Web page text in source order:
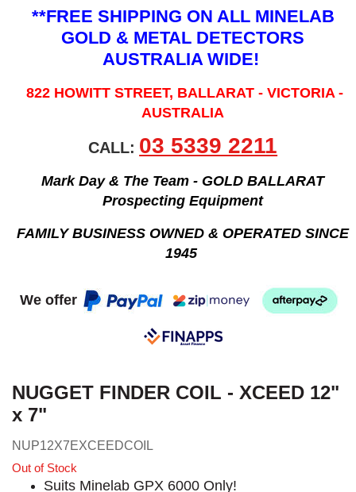
**FREE SHIPPING ON ALL MINELAB
GOLD & METAL DETECTORS
AUSTRALIA WIDE!
822 HOWITT STREET, BALLARAT - VICTORIA -
AUSTRALIA
CALL: 03 5339 2211
Mark Day & The Team - GOLD BALLARAT
Prospecting Equipment
FAMILY BUSINESS OWNED & OPERATED SINCE
1945
We offer
NUGGET FINDER COIL - XCEED 12"
x 7"
NUP12X7EXCEEDCOIL
Out of Stock
Suits Minelab GPX 6000 Only!